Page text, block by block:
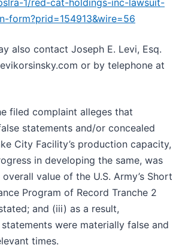
1/red-cat-holdings-inc-lawsuit-
form?prid=154913&wire=56
also contact Joseph E. Levi, Esq.
or by telephone at
filed complaint alleges that
statements and/or concealed
City Facility’s production capacity,
in developing the same, was
value of the U.S. Army’s Short
Program of Record Tranche 2
and (iii) as a result,
were materially false and
times.